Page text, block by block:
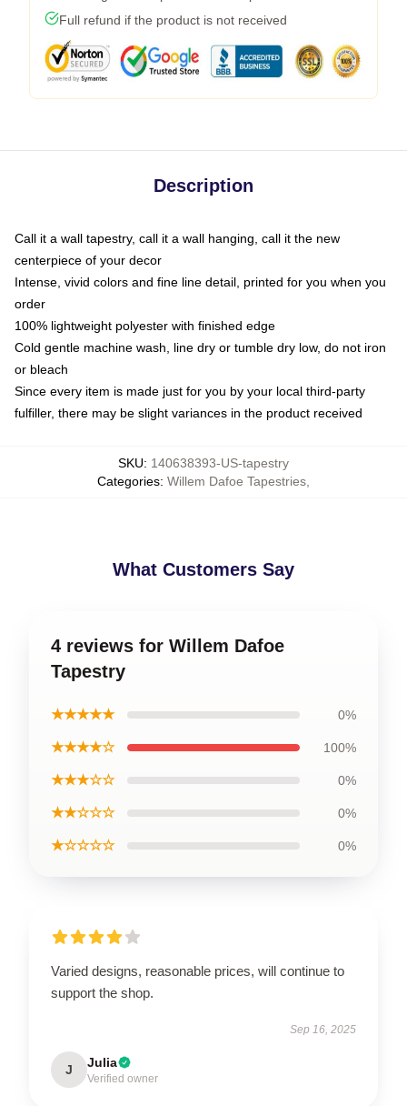
Full refund if the product is not received
Description
Call it a wall tapestry, call it a wall hanging, call it the new
centerpiece of your decor
Intense, vivid colors and fine line detail, printed for you when you
order
100% lightweight polyester with finished edge
Cold gentle machine wash, line dry or tumble dry low, do not iron
or bleach
Since every item is made just for you by your local third-party
fulfiller, there may be slight variances in the product received
SKU: 140638393-US-tapestry
Categories: Willem Dafoe Tapestries
What Customers Say
4 reviews for Willem Dafoe
Tapestry
★★★★★ 0%
★★★★☆ 100%
★★★☆☆ 0%
★★☆☆☆ 0%
★☆☆☆☆ 0%
Varied designs, reasonable prices, will continue to
support the shop.
Sep 16, 2025
J Julia
Verified owner